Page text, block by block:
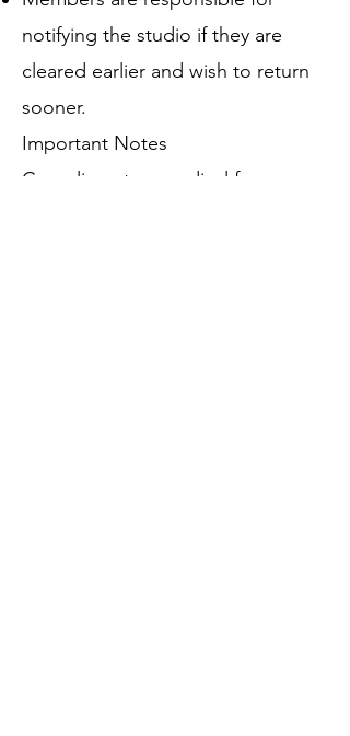
notifying the studio if they are
cleared earlier and wish to return
sooner.
Important Notes
Complimentary medical freezes